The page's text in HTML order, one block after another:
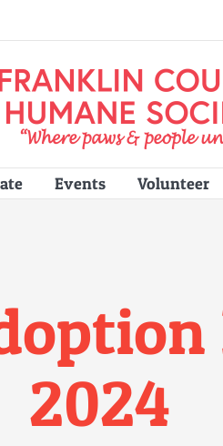
Events Volunteer
2024